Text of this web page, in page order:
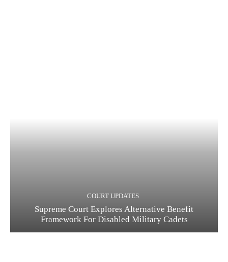
COURT UPDATES
Supreme Court Explores Alternative Benefit
Framework For Disabled Military Cadets